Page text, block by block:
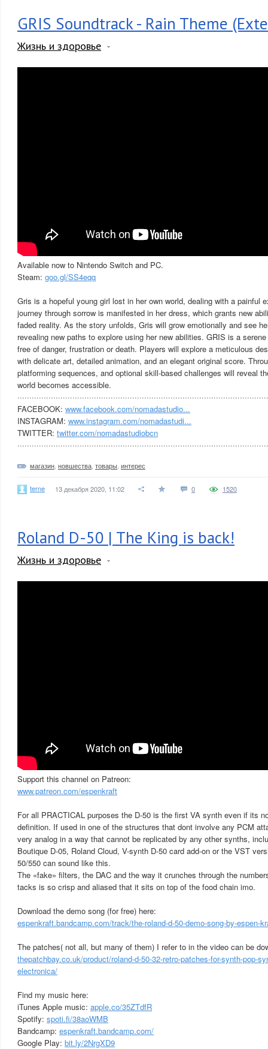
GRIS Soundtrack - Rain Theme
Жизнь и здоровье
Available now to Nintendo Switch and PC.
Steam: goo.gl/SS4eqq
Gris is a hopeful young girl lost in her own world, dealing with a painful
journey through sorrow is manifested in her dress, which grants new
faded reality. As the story unfolds, Gris will grow emotionally and see
revealing new paths to explore using her new abilities. GRIS is a
free of danger, frustration or death. Players will explore a meticulous
with delicate art, detailed animation, and an elegant original score.
platforming sequences, and optional skill-based challenges will reveal
world becomes accessible.
FACEBOOK: www.facebook.com/nomadastudio...
INSTAGRAM: www.instagram.com/nomadastudi...
TWITTER: twitter.com/nomadastudiobcn
магазин новшества товары интерес
terne 13 декабря 2020, 11:02 0 1520
Roland D-50 | The King is back!
Жизнь и здоровье
Support this channel on Patreon:
www.patreon.com/espenkraft
For all PRACTICAL purposes the D-50 is the first VA synth even if its
definition. If used in one of the structures that dont involve any PCM
very analog in a way that cannot be replicated by any other synths,
Boutique D-05, Roland Cloud, V-synth D-50 card add-on or the VST
50/550 can sound like this.
The «fake» filters, the DAC and the way it crunches through the
tacks is so crisp and aliased that it sits on top of the food chain imo.
Download the demo song (for free) here:
espenkraft.bandcamp.com/track/the-roland-d-50-demo-song-by-espen-
The patches( not all, but many of them) I refer to in the video can be
thepatchbay.co.uk/product/roland-d-50-32-retro-patches-for-synth-pop-
electronica/
Find my music here:
iTunes Apple music: apple.co/35ZTdfR
Spotify: spoti.fi/38aoWMB
Bandcamp: espenkraft.bandcamp.com/
Google Play: bit.ly/2NrgXD9